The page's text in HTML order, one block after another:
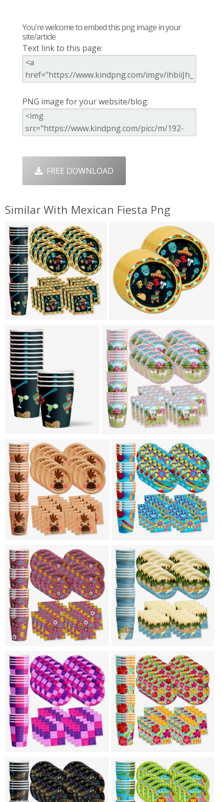
You're welcome to embed this png image in your
site/article
Text link to this page:
PNG image for your website/blog:
FREE DOWNLOAD
Similar With Mexican Fiesta Png